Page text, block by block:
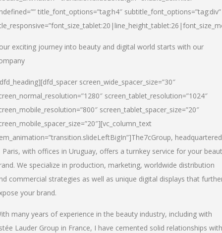
title_font_options=”tag:h4″ subtitle_font_options=”tag:div”
exciting journey into beauty and digital world starts with our
screen_wide_spacer_size=”30″
screen_tablet_resolution=”1024″
screen_tablet_spacer_size=”20″
The7cGroup, headquartered
Paris, with offices in Uruguay, offers a turnkey service for your
We specialize in production, marketing, worldwide distribution
commercial strategies as well as unique digital displays that
your brand.
many years of experience in the beauty industry, including with
Lauder Group in France, I have cemented solid relationships with